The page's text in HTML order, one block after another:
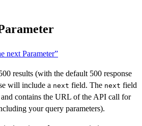
next Parameter”
results (with the default 500 response
will include a next field. The next field
and contains the URL of the API call for
your query parameters).